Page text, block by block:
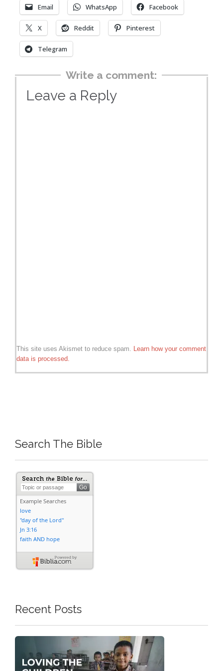
Email WhatsApp Facebook
X Reddit Pinterest
Telegram
Write a comment:
Leave a Reply
This site uses Akismet to reduce spam. Learn how your comment
data is processed.
Search The Bible
Recent Posts